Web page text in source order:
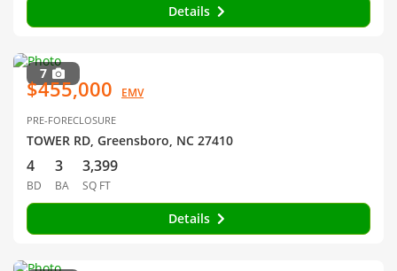
Details
7
$455,000 EMV
PRE-FORECLOSURE
TOWER RD, Greensboro, NC 27410
4
BD
3
BA
3,399
SQ FT
Details